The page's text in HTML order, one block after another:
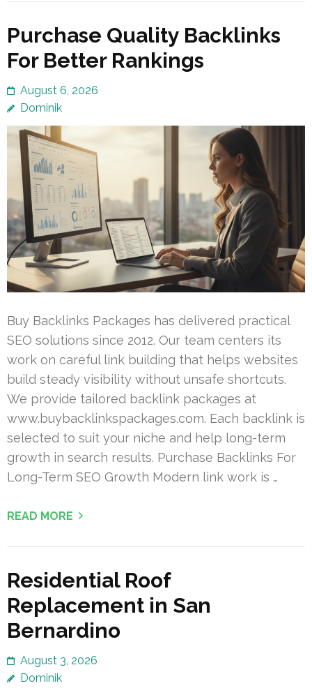
Purchase Quality Backlinks
For Better Rankings
August 6, 2026
Dominik
Buy Backlinks Packages has delivered practical
SEO solutions since 2012. Our team centers its
work on careful link building that helps websites
build steady visibility without unsafe shortcuts.
We provide tailored backlink packages at
www.buybacklinkspackages.com. Each backlink is
selected to suit your niche and help long-term
growth in search results. Purchase Backlinks For
Long-Term SEO Growth Modern link work is …
READ MORE
Residential Roof
Replacement in San
Bernardino
August 3, 2026
Dominik